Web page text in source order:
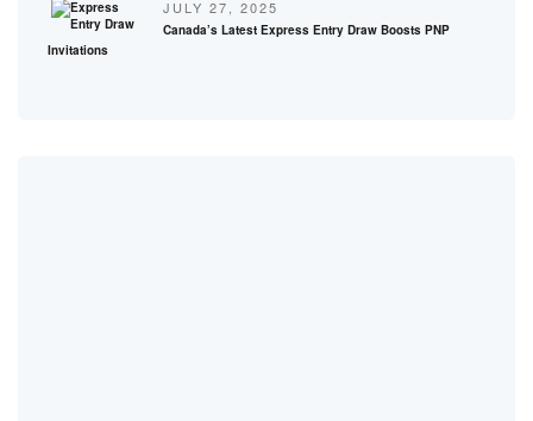
JULY 27, 2025
Canada’s Latest Express Entry Draw Boosts PNP
Invitations